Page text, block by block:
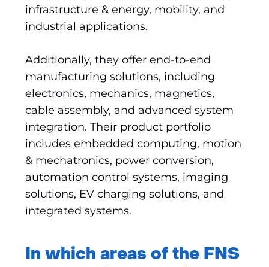
infrastructure & energy, mobility, and
industrial applications.
Additionally, they offer end-to-end
manufacturing solutions, including
electronics, mechanics, magnetics,
cable assembly, and advanced system
integration. Their product portfolio
includes embedded computing, motion
& mechatronics, power conversion,
automation control systems, imaging
solutions, EV charging solutions, and
integrated systems.
In which areas of the FNS